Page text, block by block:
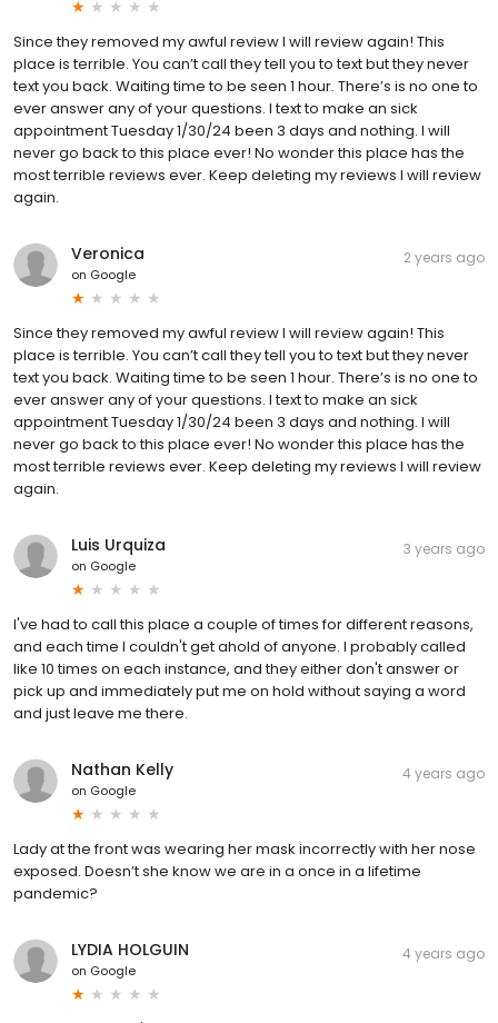
Since they removed my awful review I will review again! This
place is terrible. You can’t call they tell you to text but they never
text you back. Waiting time to be seen 1 hour. There’s is no one to
ever answer any of your questions. I text to make an sick
appointment Tuesday 1/30/24 been 3 days and nothing. I will
never go back to this place ever! No wonder this place has the
most terrible reviews ever. Keep deleting my reviews I will review
again.
Veronica
on Google
2 years ago
Since they removed my awful review I will review again! This
place is terrible. You can’t call they tell you to text but they never
text you back. Waiting time to be seen 1 hour. There’s is no one to
ever answer any of your questions. I text to make an sick
appointment Tuesday 1/30/24 been 3 days and nothing. I will
never go back to this place ever! No wonder this place has the
most terrible reviews ever. Keep deleting my reviews I will review
again.
Luis Urquiza
on Google
3 years ago
I've had to call this place a couple of times for different reasons,
and each time I couldn't get ahold of anyone. I probably called
like 10 times on each instance, and they either don't answer or
pick up and immediately put me on hold without saying a word
and just leave me there.
Nathan Kelly
on Google
4 years ago
Lady at the front was wearing her mask incorrectly with her nose
exposed. Doesn’t she know we are in a once in a lifetime
pandemic?
LYDIA HOLGUIN
on Google
4 years ago